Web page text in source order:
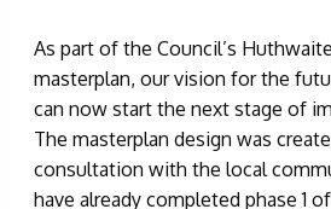
As part of the Council’s
masterplan, our vision for the
can now start the next stage of
The masterplan design was
consultation with the local
have already completed phase 1